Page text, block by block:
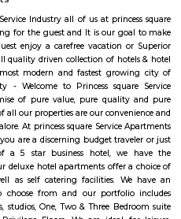
in Bangalore. This well-known
customers both locally and from
journey, this business has
customer satisfaction is as
establishment garner a vast base
This business employs
put in a lot of effort to achieve
BTM Layout.